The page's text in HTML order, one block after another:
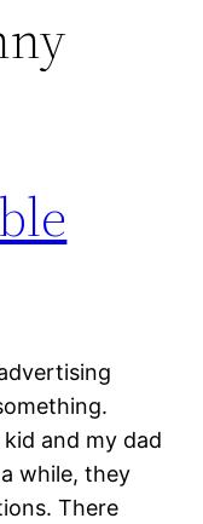
and my dad
while, they
There